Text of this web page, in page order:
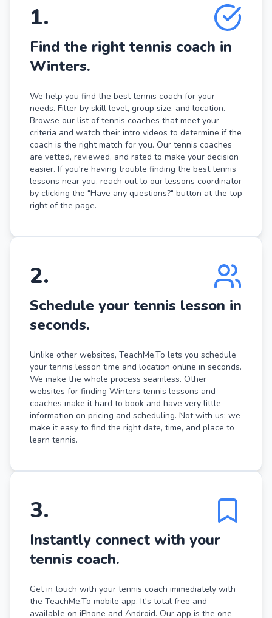
1.
Find the right tennis coach in
Winters.
We help you find the best tennis coach for your
needs. Filter by skill level, group size, and location.
Browse our list of tennis coaches that meet your
criteria and watch their intro videos to determine if the
coach is the right match for you. Our tennis coaches
are vetted, reviewed, and rated to make your decision
easier. If you're having trouble finding the best tennis
lessons near you, reach out to our lessons coordinator
by clicking the "Have any questions?" button at the top
right of the page.
2.
Schedule your tennis lesson in
seconds.
Unlike other websites, TeachMe.To lets you schedule
your tennis lesson time and location online in seconds.
We make the whole process seamless. Other
websites for finding Winters tennis lessons and
coaches make it hard to book and have very little
information on pricing and scheduling. Not with us: we
make it easy to find the right date, time, and place to
learn tennis.
3.
Instantly connect with your
tennis coach.
Get in touch with your tennis coach immediately with
the TeachMe.To mobile app. It's total free and
available on iPhone and Android. Our app is the one-